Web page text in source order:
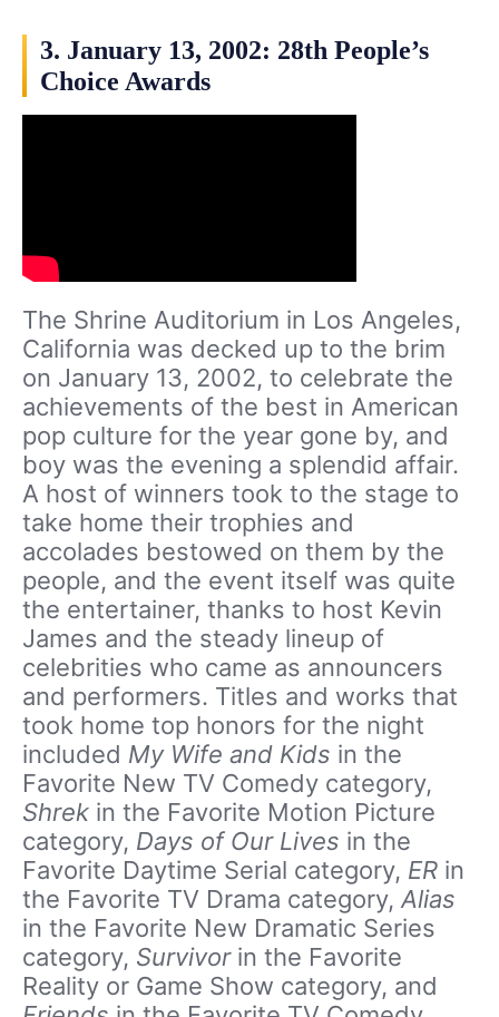
3. January 13, 2002: 28th People’s
Choice Awards
The Shrine Auditorium in Los Angeles,
California was decked up to the brim
on January 13, 2002, to celebrate the
achievements of the best in American
pop culture for the year gone by, and
boy was the evening a splendid affair.
A host of winners took to the stage to
take home their trophies and
accolades bestowed on them by the
people, and the event itself was quite
the entertainer, thanks to host Kevin
James and the steady lineup of
celebrities who came as announcers
and performers. Titles and works that
took home top honors for the night
included My Wife and Kids in the
Favorite New TV Comedy category,
Shrek in the Favorite Motion Picture
category, Days of Our Lives in the
Favorite Daytime Serial category, ER in
the Favorite TV Drama category, Alias
in the Favorite New Dramatic Series
category, Survivorin the Favorite
Reality or Game Show category, and